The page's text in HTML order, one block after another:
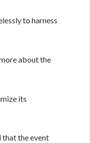
to harness
about the
its
that the event